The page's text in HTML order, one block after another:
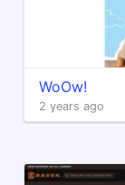
WoOw!
2 years ago